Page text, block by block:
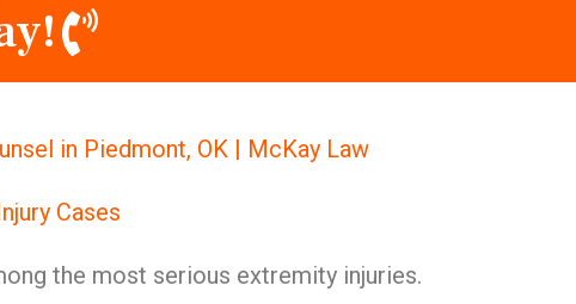
in Piedmont, OK | McKay Law
Cases
the most serious extremity injuries.